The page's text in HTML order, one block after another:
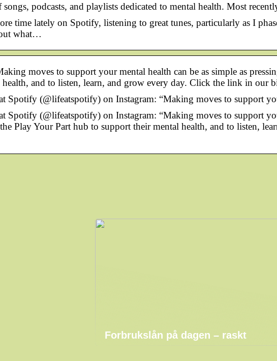
podcasts, and playlists dedicated to mental health. Most
time lately on Spotify, listening to great tunes, particularly as I
what…
moves to support your mental health can be as simple as
and to listen, learn, and grow every day. Click the link in our
Spotify (@lifeatspotify) on Instagram: “Making moves to support
Spotify (@lifeatspotify) on Instagram: “Making moves to support
Play Your Part hub to support their mental health, and to listen,
Forbrukslån på dagen – raskt